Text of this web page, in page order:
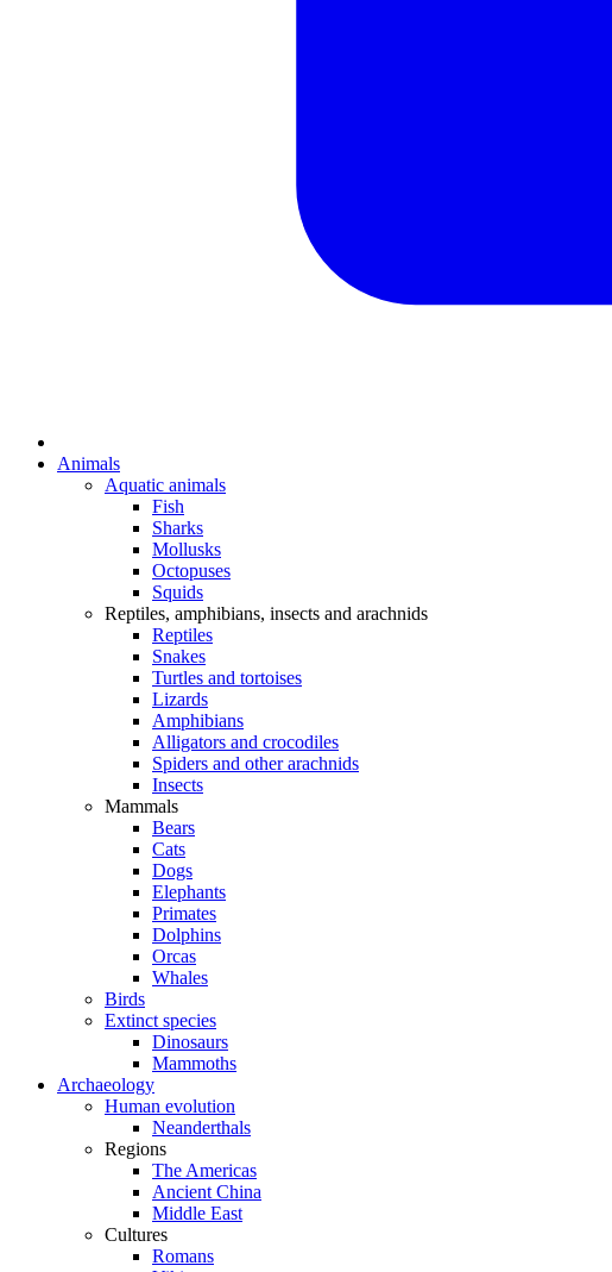
Animals
Aquatic animals
Fish
Sharks
Mollusks
Octopuses
Squids
Reptiles, amphibians, insects and arachnids
Reptiles
Snakes
Turtles and tortoises
Lizards
Amphibians
Alligators and crocodiles
Spiders and other arachnids
Insects
Mammals
Bears
Cats
Dogs
Elephants
Primates
Dolphins
Orcas
Whales
Birds
Extinct species
Dinosaurs
Mammoths
Archaeology
Human evolution
Neanderthals
Regions
The Americas
Ancient China
Middle East
Cultures
Romans